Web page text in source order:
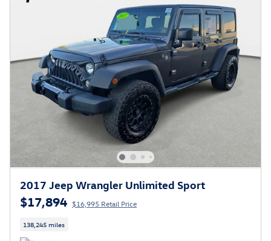
2017 Jeep Wrangler Unlimited Sport
$17,894 $16,995 Retail Price
138,245 miles